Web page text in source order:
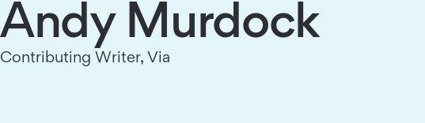
Andy Murdock
Contributing Writer, Via